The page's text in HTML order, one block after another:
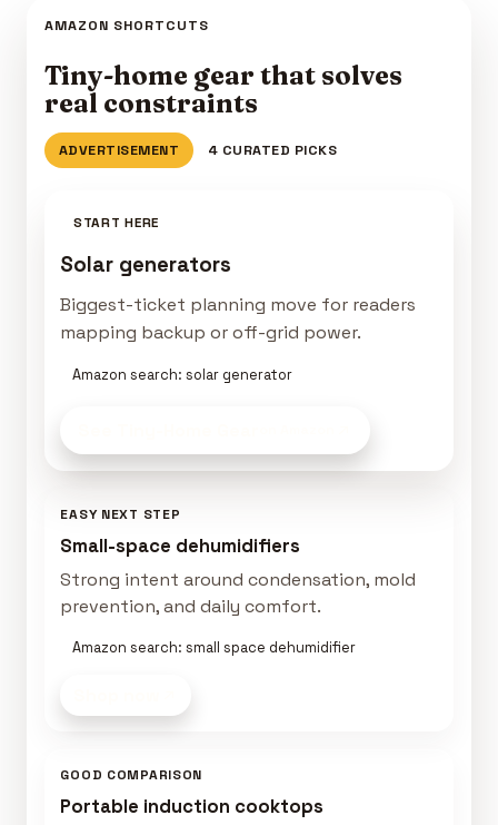
AMAZON SHORTCUTS
Tiny-home gear that solves
real constraints
ADVERTISEMENT 4 CURATED PICKS
START HERE
Solar generators
Biggest-ticket planning move for readers
mapping backup or off-grid power.
Amazon search: solar generator
EASY NEXT STEP
Small-space dehumidifiers
Strong intent around condensation, mold
prevention, and daily comfort.
Amazon search: small space dehumidifier
GOOD COMPARISON
Portable induction cooktops